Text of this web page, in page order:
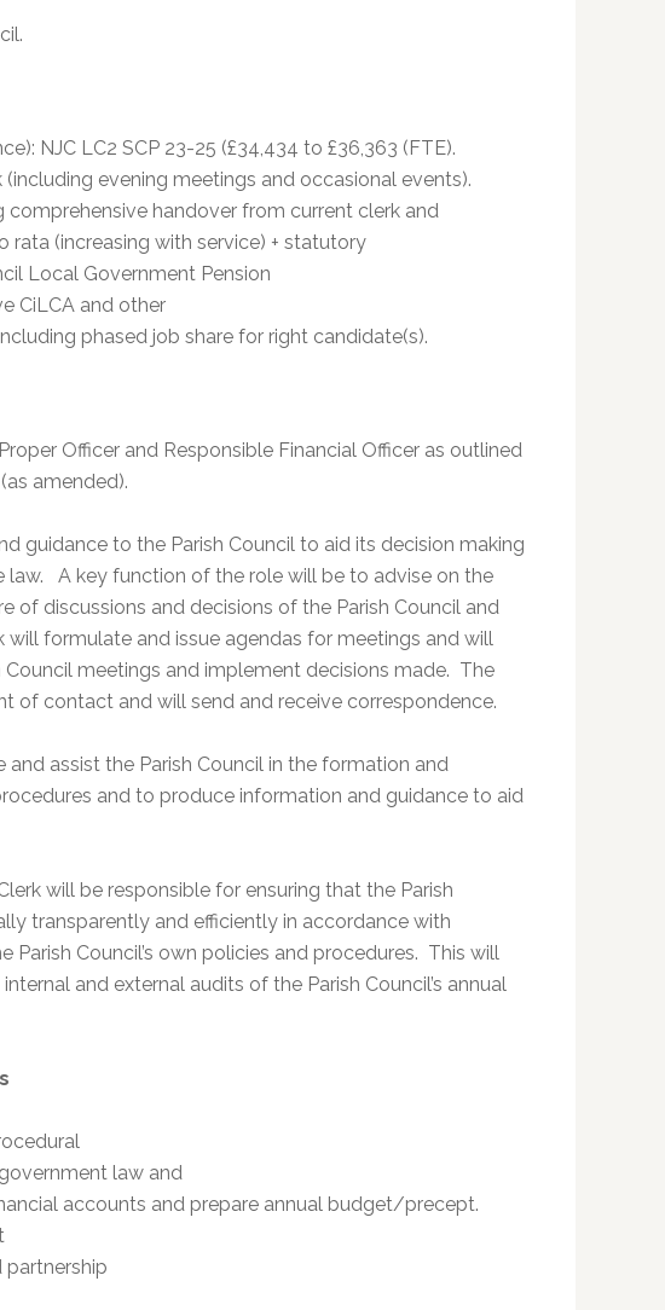
NJC LC2 SCP 23-25 (£34,434 to £36,363 (FTE).
evening meetings and occasional events).
comprehensive handover from current clerk and
rata (increasing with service) + statutory
Local Government Pension
CiLCA and other
phased job share for right candidate(s).
Officer and Responsible Financial Officer as outlined
amended).
guidance to the Parish Council to aid its decision making
law. A key function of the role will be to advise on the
of discussions and decisions of the Parish Council and
will formulate and issue agendas for meetings and will
meetings and implement decisions made. The
of contact and will send and receive correspondence.
assist the Parish Council in the formation and
and to produce information and guidance to aid
will be responsible for ensuring that the Parish
transparently and efficiently in accordance with
Parish Council’s own policies and procedures. This will
and external audits of the Parish Council’s annual
law and
accounts and prepare annual budget/precept.
partnership